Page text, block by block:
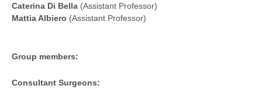
Caterina Di Bella (Assistant Professor)
Mattia Albiero (Assistant Professor)
Group members:
Consultant Surgeons: